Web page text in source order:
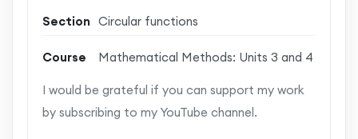
Section Circular functions
Course Mathematical Methods: Units 3 and 4
I would be grateful if you can support my work
by subscribing to my YouTube channel.